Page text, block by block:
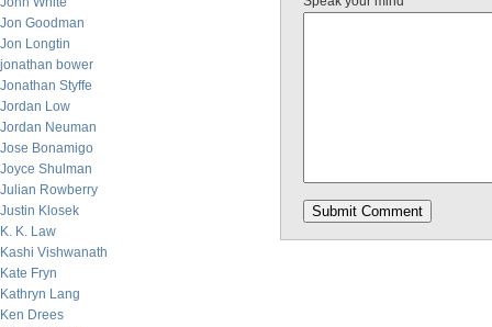
Jon Goodman
Jon Longtin
jonathan bower
Jonathan Styffe
Jordan Low
Jordan Neuman
Jose Bonamigo
Joyce Shulman
Julian Rowberry
Justin Klosek
K. K. Law
Kashi Vishwanath
Kate Fryn
Kathryn Lang
Ken Drees